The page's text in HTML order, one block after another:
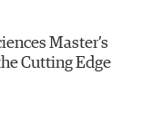
Master’s
Cutting Edge